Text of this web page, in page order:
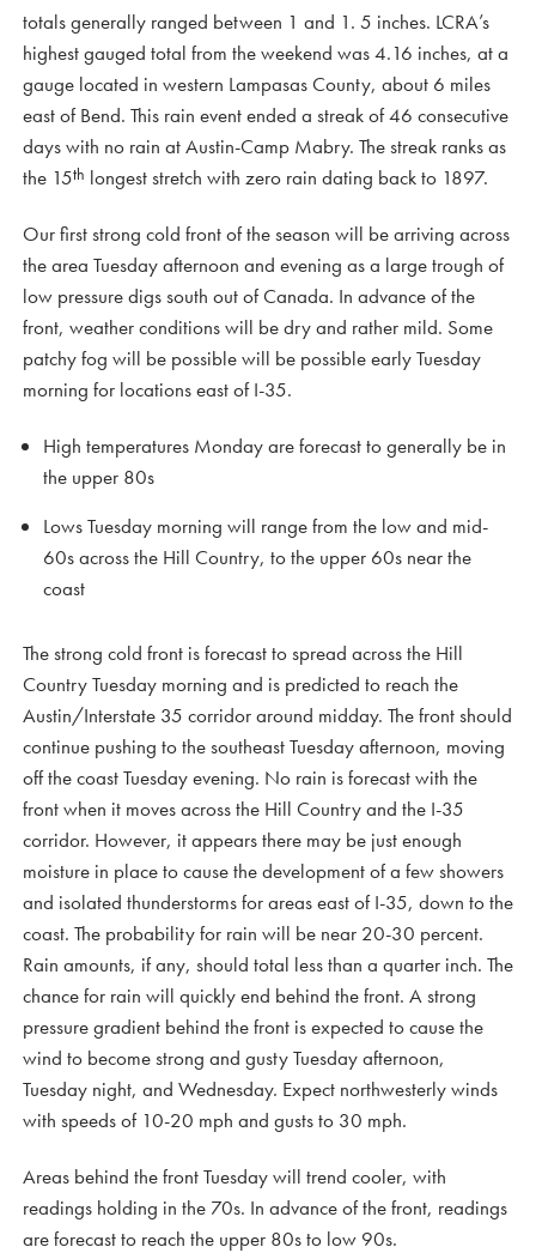
totals generally ranged between 1 and 1. 5 inches. LCRA’s
highest gauged total from the weekend was 4.16 inches, at a
gauge located in western Lampasas County, about 6 miles
east of Bend. This rain event ended a streak of 46 consecutive
days with no rain at Austin-Camp Mabry. The streak ranks as
the 15th longest stretch with zero rain dating back to 1897.
Our first strong cold front of the season will be arriving across
the area Tuesday afternoon and evening as a large trough of
low pressure digs south out of Canada. In advance of the
front, weather conditions will be dry and rather mild. Some
patchy fog will be possible will be possible early Tuesday
morning for locations east of I-35.
High temperatures Monday are forecast to generally be in
the upper 80s
Lows Tuesday morning will range from the low and mid-
60s across the Hill Country, to the upper 60s near the
coast
The strong cold front is forecast to spread across the Hill
Country Tuesday morning and is predicted to reach the
Austin/Interstate 35 corridor around midday. The front should
continue pushing to the southeast Tuesday afternoon, moving
off the coast Tuesday evening. No rain is forecast with the
front when it moves across the Hill Country and the I-35
corridor. However, it appears there may be just enough
moisture in place to cause the development of a few showers
and isolated thunderstorms for areas east of I-35, down to the
coast. The probability for rain will be near 20-30 percent.
Rain amounts, if any, should total less than a quarter inch. The
chance for rain will quickly end behind the front. A strong
pressure gradient behind the front is expected to cause the
wind to become strong and gusty Tuesday afternoon,
Tuesday night, and Wednesday. Expect northwesterly winds
with speeds of 10-20 mph and gusts to 30 mph.
Areas behind the front Tuesday will trend cooler, with
readings holding in the 70s. In advance of the front, readings
are forecast to reach the upper 80s to low 90s.